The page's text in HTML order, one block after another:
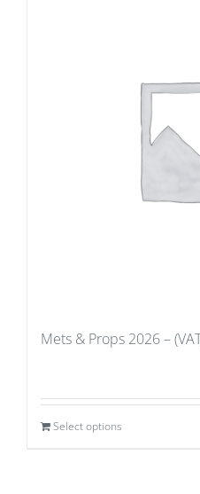
Mets & Props 2026 –
Select options